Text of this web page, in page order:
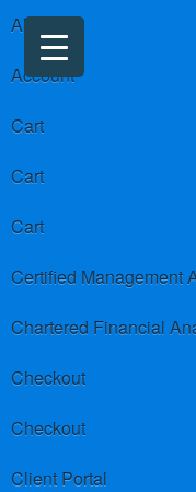
About us
Account
Cart
Cart
Cart
Certified Management
Chartered Financial
Checkout
Checkout
Client Portal